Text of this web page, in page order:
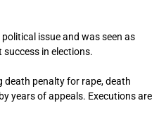
issue and was seen as
success in elections.
death penalty for rape, death
years of appeals. Executions are